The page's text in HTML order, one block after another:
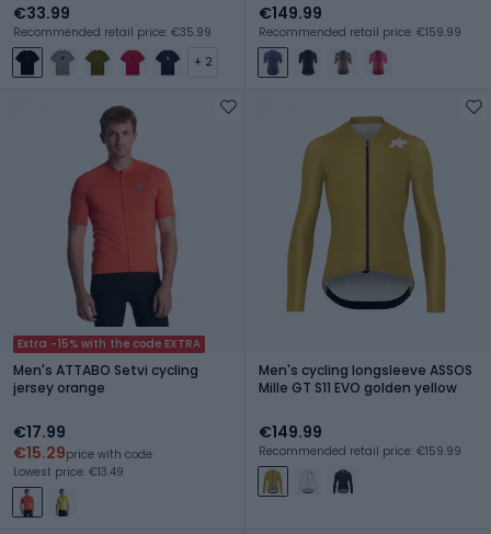
€33.99
Recommended retail price: €35.99
+ 2
€149.99
Recommended retail price: €159.99
Extra -15% with the code EXTRA
Men's ATTABO Setvi cycling
jersey orange
€17.99
€15.29price with code
Lowest price: €13.49
Men's cycling longsleeve ASSOS
Mille GT S11 EVO golden yellow
€149.99
Recommended retail price: €159.99